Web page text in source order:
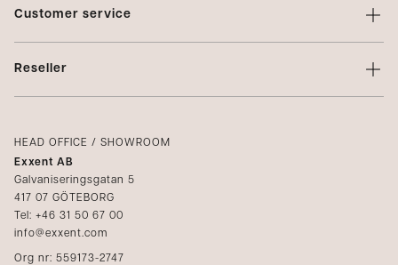
About Exxent
Profiling
Privacy Policy
Customer service
Contact us
Reseller
Catalogs
Media
Become a reseller
HEAD OFFICE / SHOWROOM
Exxent AB
Galvaniseringsgatan 5
417 07 GÖTEBORG
Tel: +46 31 50 67 00
info@exxent.com
Org nr: 559173-2747